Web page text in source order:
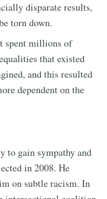
disparate results,
torn down.
spent millions of
that existed
and this resulted
dependent on the
to gain sympathy and
in 2008. He
on subtle racism. In